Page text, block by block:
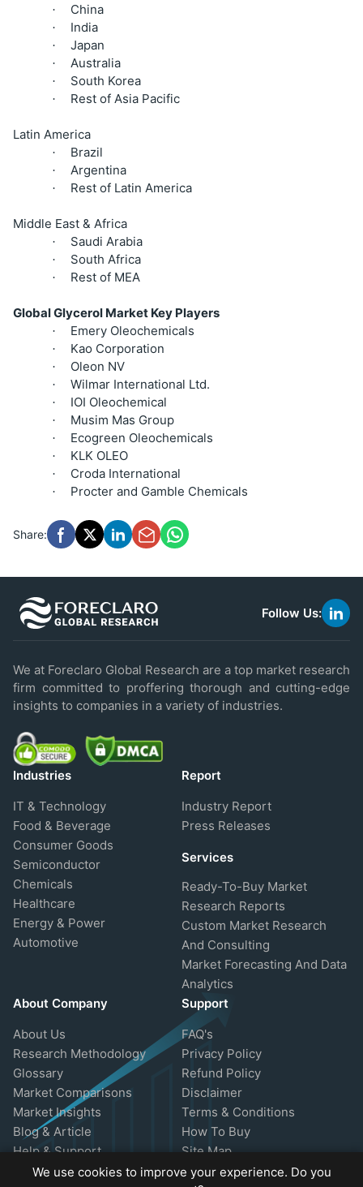
· China
· India
· Japan
· Australia
· South Korea
· Rest of Asia Pacific
Latin America
· Brazil
· Argentina
· Rest of Latin America
Middle East & Africa
· Saudi Arabia
· South Africa
· Rest of MEA
Global Glycerol Market Key Players
· Emery Oleochemicals
· Kao Corporation
· Oleon NV
· Wilmar International Ltd.
· IOI Oleochemical
· Musim Mas Group
· Ecogreen Oleochemicals
· KLK OLEO
· Croda International
· Procter and Gamble Chemicals
Share:
We use cookies to improve your experience. Do you
Follow Us:
link
We at Foreclaro Global Research are a top market research
firm committed to proffering thorough and cutting-edge
insights to companies in a variety of industries.
Industries
IT & Technology
Food & Beverage
Consumer Goods
Semiconductor
Chemicals
Healthcare
Energy & Power
Automotive
Report
Industry Report
Press Releases
Services
Ready-To-Buy Market
Research Reports
Custom Market Research
And Consulting
Market Forecasting And Data
Analytics
About Company
About Us
Research Methodology
Glossary
Market Comparisons
Market Insights
Blog & Article
Help & Support
Support
FAQ's
Privacy Policy
Refund Policy
Disclaimer
Terms & Conditions
How To Buy
Site Map